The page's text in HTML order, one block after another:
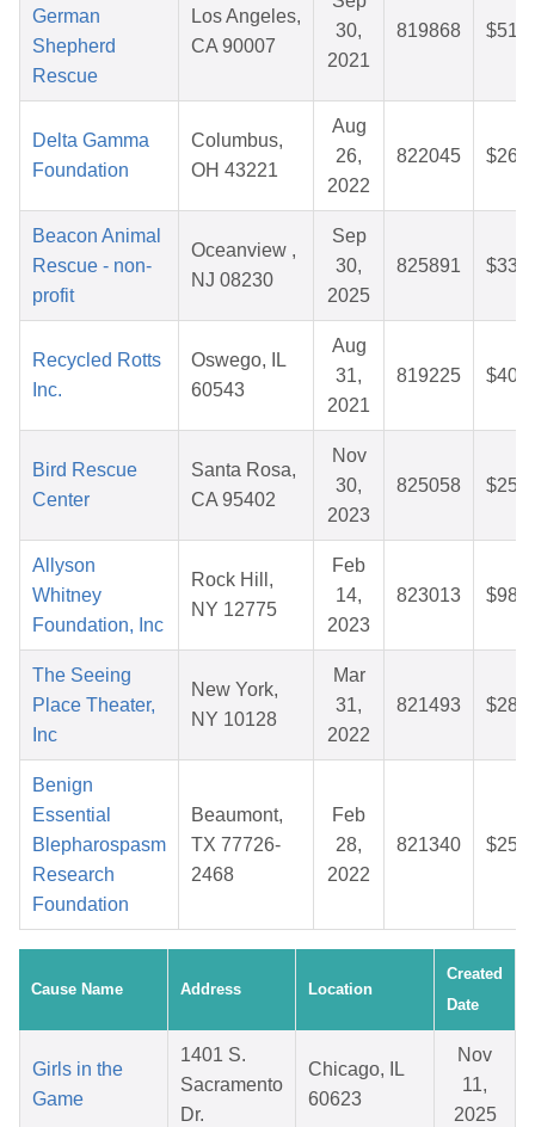
German
Shepherd
Rescue
Los Angeles,
CA 90007
30,
2021
819868
Delta Gamma
Foundation
Columbus,
OH 43221
Aug
26,
2022
822045
Beacon Animal
Rescue - non-
profit
Oceanview ,
NJ 08230
Sep
30,
2025
825891
Recycled Rotts
Inc.
Oswego, IL
60543
Aug
31,
2021
819225
Bird Rescue
Center
Santa Rosa,
CA 95402
Nov
30,
2023
825058
Allyson
Whitney
Foundation, Inc
Rock Hill,
NY 12775
Feb
14,
2023
823013
The Seeing
Place Theater,
Inc
New York,
NY 10128
Mar
31,
2022
821493
Benign
Essential
Blepharospasm
Research
Foundation
Beaumont,
TX 77726-
2468
Feb
28,
2022
821340
Cause Name Address Location
Created
Date
Girls in the
Game
1401 S.
Sacramento
Dr.
Chicago, IL
60623
Nov
11,
2025